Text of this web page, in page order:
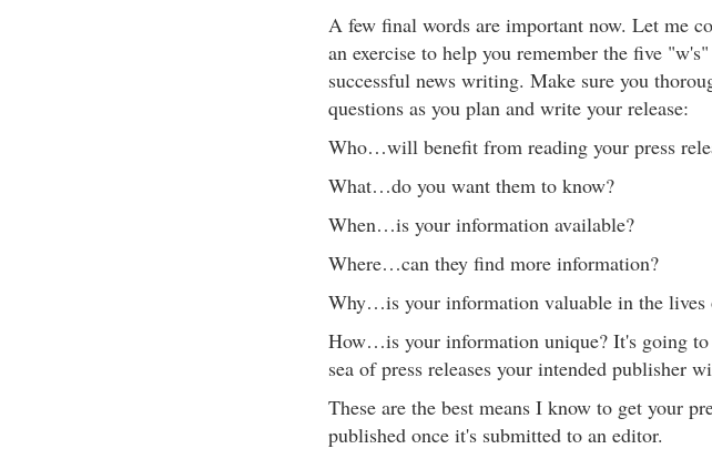
A few final words are important now. Let me
an exercise to help you remember the five
successful news writing. Make sure you
questions as you plan and write your release:
Who…will benefit from reading your press
What…do you want them to know?
When…is your information available?
Where…can they find more information?
Why…is your information valuable in the lives
How…is your information unique? It's going to
sea of press releases your intended publisher
These are the best means I know to get your
published once it's submitted to an editor.